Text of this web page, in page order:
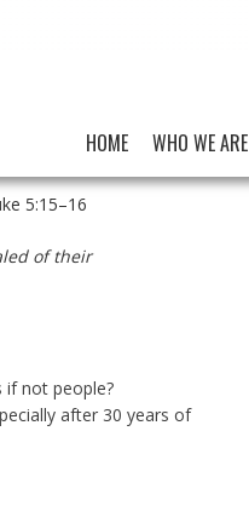
HOME WHO WE ARE
5:15–16
of their
if not people?
after 30 years of